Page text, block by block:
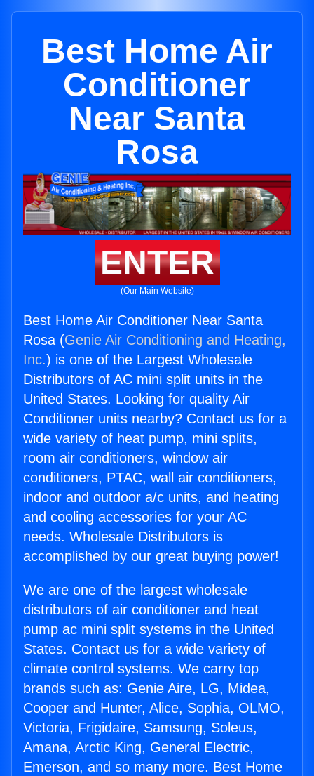
Best Home Air
Conditioner
Near Santa
Rosa
ENTER
(Our Main Website)
Best Home Air Conditioner Near Santa
Rosa (Genie Air Conditioning and Heating,
Inc.) is one of the Largest Wholesale
Distributors of AC mini split units in the
United States. Looking for quality Air
Conditioner units nearby? Contact us for a
wide variety of heat pump, mini splits,
room air conditioners, window air
conditioners, PTAC, wall air conditioners,
indoor and outdoor a/c units, and heating
and cooling accessories for your AC
needs. Wholesale Distributors is
accomplished by our great buying power!
We are one of the largest wholesale
distributors of air conditioner and heat
pump ac mini split systems in the United
States. Contact us for a wide variety of
climate control systems. We carry top
brands such as: Genie Aire, LG, Midea,
Cooper and Hunter, Alice, Sophia, OLMO,
Victoria, Frigidaire, Samsung, Soleus,
Amana, Arctic King, General Electric,
Emerson, and so many more. Best Home